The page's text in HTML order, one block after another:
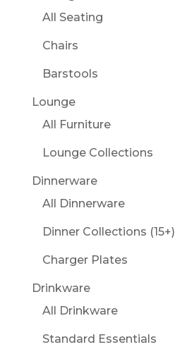
All Seating
Chairs
Barstools
Lounge
All Furniture
Lounge Collections
Dinnerware
All Dinnerware
Dinner Collections (15+)
Charger Plates
Drinkware
All Drinkware
Standard Essentials